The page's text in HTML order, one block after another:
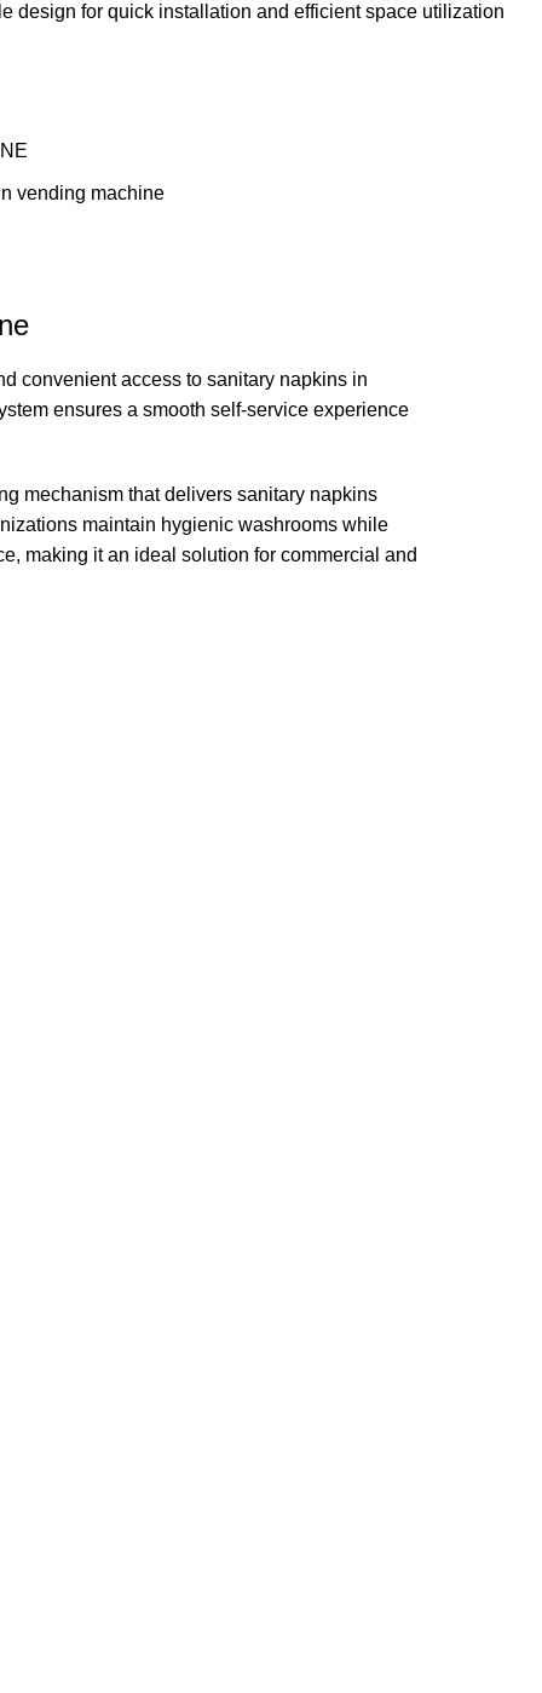
design for quick installation and efficient space utilization
vending machine
convenient access to sanitary napkins in
ensures a smooth self-service experience
mechanism that delivers sanitary napkins
maintain hygienic washrooms while
making it an ideal solution for commercial and